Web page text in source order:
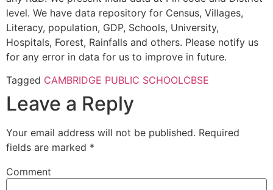
level. We have data repository for Census, Villages,
Literacy, population, GDP, Schools, University,
Hospitals, Forest, Rainfalls and others. Please notify us
for any error in data for us to improve in future.
Tagged CAMBRIDGE PUBLIC SCHOOLCBSE
Leave a Reply
Your email address will not be published. Required
fields are marked *
Comment